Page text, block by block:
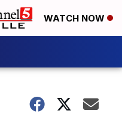
WATCH NOW